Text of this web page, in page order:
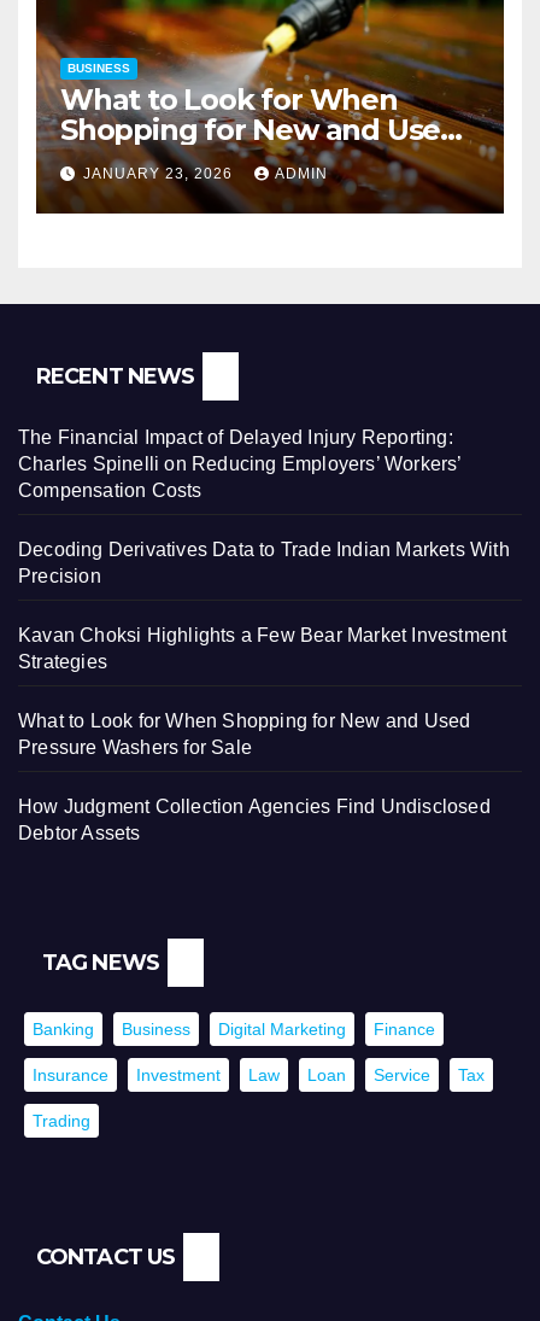
BUSINESS
What to Look for When
Shopping for New and Used
Pressure Washers for Sale
JANUARY 23, 2026 ADMIN
RECENT NEWS
The Financial Impact of Delayed Injury Reporting:
Charles Spinelli on Reducing Employers’ Workers’
Compensation Costs
Decoding Derivatives Data to Trade Indian Markets With
Precision
Kavan Choksi Highlights a Few Bear Market Investment
Strategies
What to Look for When Shopping for New and Used
Pressure Washers for Sale
How Judgment Collection Agencies Find Undisclosed
Debtor Assets
TAG NEWS
Banking Business Digital Marketing Finance
Insurance Investment Law Loan Service Tax
Trading
CONTACT US